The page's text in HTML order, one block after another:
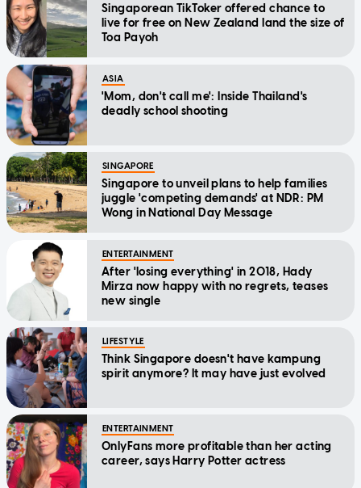
Singaporean TikToker offered chance to
live for free on New Zealand land the size of
Toa Payoh
ASIA
'Mom, don't call me': Inside Thailand's
deadly school shooting
SINGAPORE
Singapore to unveil plans to help families
juggle 'competing demands' at NDR: PM
Wong in National Day Message
ENTERTAINMENT
After 'losing everything' in 2018, Hady
Mirza now happy with no regrets, teases
new single
LIFESTYLE
Think Singapore doesn't have kampung
spirit anymore? It may have just evolved
ENTERTAINMENT
OnlyFans more profitable than her acting
career, says Harry Potter actress